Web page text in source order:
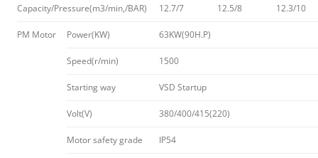
Capacity/Pressure(m3/min,/BAR) 12.7/7 12.5/8 12.3/10
PM Motor Power(KW) 63KW(90H.P)
Speed(r/min) 1500
Starting way VSD Startup
Volt(V) 380/400/415(220)
Motor safety grade IP54